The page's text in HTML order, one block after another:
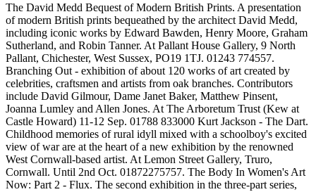
The David Medd Bequest of Modern British Prints. A presentation
of modern British prints bequeathed by the architect David Medd,
including iconic works by Edward Bawden, Henry Moore, Graham
Sutherland, and Robin Tanner. At Pallant House Gallery, 9 North
Pallant, Chichester, West Sussex, PO19 1TJ. 01243 774557.
Branching Out - exhibition of about 120 works of art created by
celebrities, craftsmen and artists from oak branches. Contributors
include David Gilmour, Dame Janet Baker, Matthew Pinsent,
Joanna Lumley and Allen Jones. At The Arboretum Trust (Kew at
Castle Howard) 11-12 Sep. 01788 833000 Kurt Jackson - The Dart.
Childhood memories of rural idyll mixed with a schoolboy's excited
view of war are at the heart of a new exhibition by the renowned
West Cornwall-based artist. At Lemon Street Gallery, Truro,
Cornwall. Until 2nd Oct. 01872275757. The Body In Women's Art
Now: Part 2 - Flux. The second exhibition in the three-part series,